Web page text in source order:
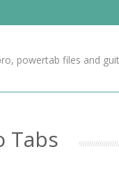
Contact
powertab files and
Tabs